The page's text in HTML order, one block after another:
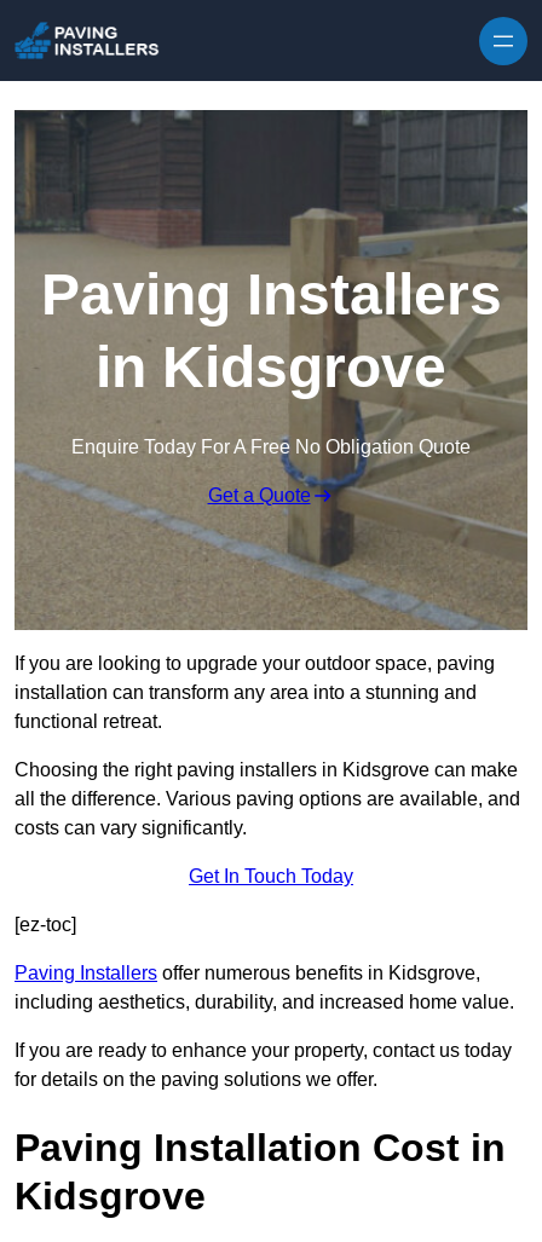
Paving Installers
in Kidsgrove
Enquire Today For A Free No Obligation Quote
Get a Quote
If you are looking to upgrade your outdoor space, paving
installation can transform any area into a stunning and
functional retreat.
Choosing the right paving installers in Kidsgrove can make
all the difference. Various paving options are available, and
costs can vary significantly.
Get In Touch Today
[ez-toc]
Paving Installers offer numerous benefits in Kidsgrove,
including aesthetics, durability, and increased home value.
If you are ready to enhance your property, contact us today
for details on the paving solutions we offer.
Paving Installation Cost in
Kidsgrove